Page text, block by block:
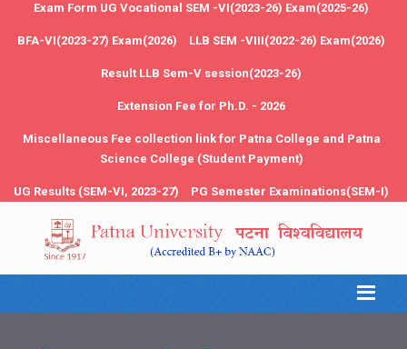
Exam Form UG Vocational SEM -VI(2023-26) Exam(2025-26)
BFA-VI(2023-27) Exam(2026) LLB SEM -VIII(2022-26) Exam(2026)
Result LLB Sem-V session(2023-26)
Extension Fee for Ph.D. - 2026
Miscellaneous Fee collection link for Patna College and Patna
Science College (Student Payment)
UG Results (SEM-VI, 2023-27) PG Semester Examinations(SEM-I)